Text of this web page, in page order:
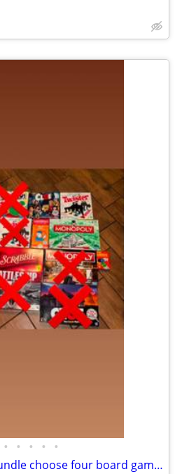
• • • • •
Assorted board game bundle choose four board games for $25